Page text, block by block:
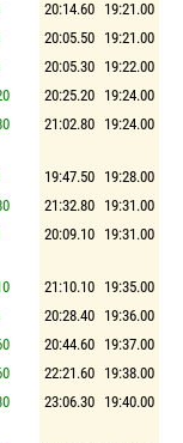
20:14.60 19:21.00
20:05.50 19:21.00
20:05.30 19:22.00
20:25.20 19:24.00
21:02.80 19:24.00
19:47.50 19:28.00
21:32.80 19:31.00
20:09.10 19:31.00
21:10.10 19:35.00
20:28.40 19:36.00
20:44.60 19:37.00
22:21.60 19:38.00
23:06.30 19:40.00